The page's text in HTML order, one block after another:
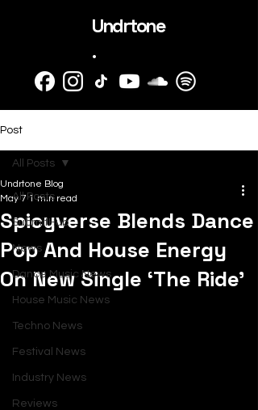
Undrtone
.
Post
All Posts
SubmitHub
News
Dance Music News
House Music News
Techno News
Festival News
Industry News
Reviews
All Posts
Spicyverse Blends Dance
Pop And House Energy
On New Single ‘The Ride’
Undrtone Blog
May 7 1 min read